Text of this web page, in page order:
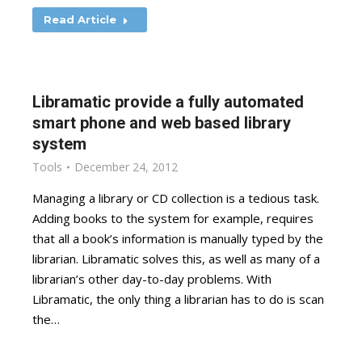
Read Article
Libramatic provide a fully automated
smart phone and web based library
system
Tools December 24, 2012
Managing a library or CD collection is a tedious task.
Adding books to the system for example, requires
that all a book’s information is manually typed by the
librarian. Libramatic solves this, as well as many of a
librarian’s other day-to-day problems. With
Libramatic, the only thing a librarian has to do is scan
the…